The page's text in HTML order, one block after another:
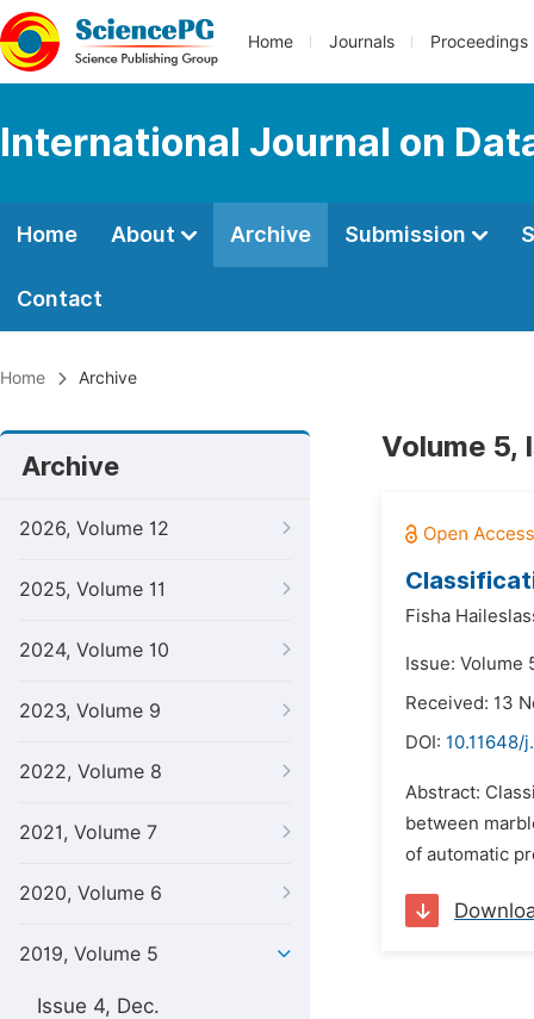
Home Journals Proceedings
International Journal on
Home About Archive Submission
Contact
Home Archive
Archive
2026, Volume 12
2025, Volume 11
2024, Volume 10
2023, Volume 9
2022, Volume 8
2021, Volume 7
2020, Volume 6
2019, Volume 5
Issue 4, Dec.
Volume 5,
Fisha
Issue: Volume
Received: 13
DOI: 10.11648/
Abstract:
between
of automatic